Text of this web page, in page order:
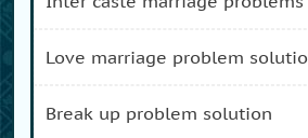
love marriage problem
break up problem solution